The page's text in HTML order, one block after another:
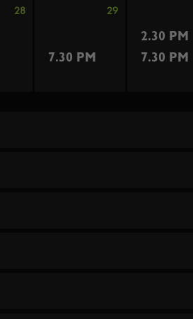
28 29
7.30 PM
2.30 PM
7.30 PM